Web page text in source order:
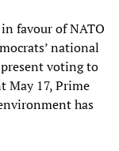
favour of NATO
national
voting to
May 17, Prime
has